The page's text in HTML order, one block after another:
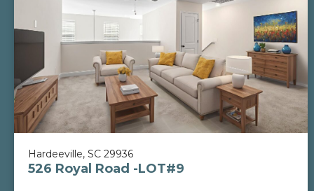
Hardeeville, SC 29936
526 Royal Road -LOT#9